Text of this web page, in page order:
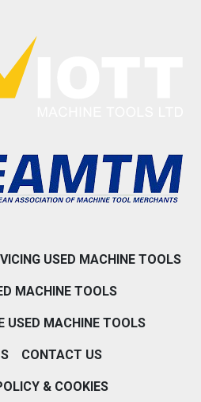
USED MACHINE TOOLS
MACHINE TOOLS
USED MACHINE TOOLS
CONTACT US
& COOKIES